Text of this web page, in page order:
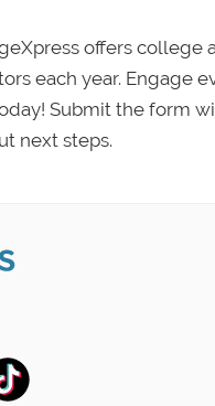
offers college
each year. Engage
Submit the form
next steps.